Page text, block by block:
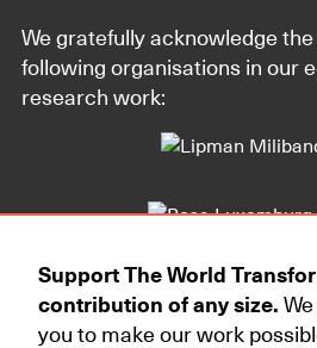
We gratefully acknowledge
following organisations in our
research work:
Support The World
contribution of any size.
you to make our work